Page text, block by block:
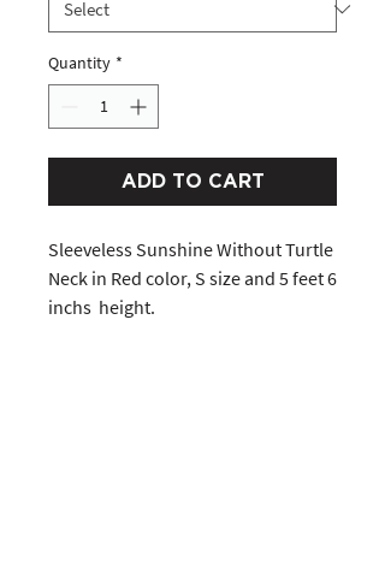
Quantity *
ADD TO CART
Sleeveless Sunshine Without Turtle
Neck in Red color, S size and 5 feet 6
inchs  height.